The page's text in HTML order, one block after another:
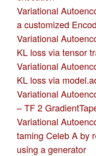
Variational
a customized
Variational
KL loss via tensor
Variational
KL loss via
Variational
– TF 2
Variational
taming Celeb A by
using a generator